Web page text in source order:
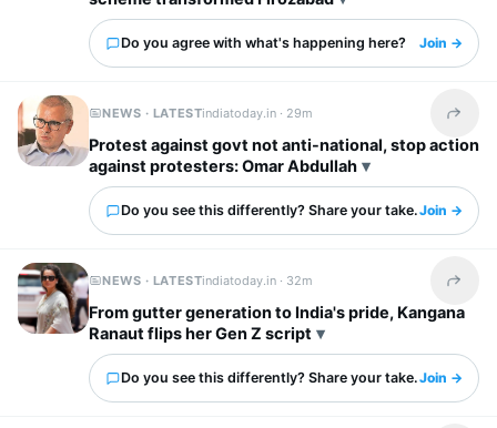
Do you agree with what's happening here? Join →
NEWS · LATESTindiatoday.in · 29m Share
Protest against govt not anti-national, stop action
against protesters: Omar Abdullah
Do you see this differently? Share your take.Join →
NEWS · LATESTindiatoday.in · 32m Share
From gutter generation to India's pride, Kangana
Ranaut flips her Gen Z script
Do you see this differently? Share your take.Join →